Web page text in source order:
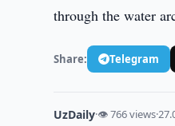
through the water
Share: Telegram
UzDaily·👁 766 views·